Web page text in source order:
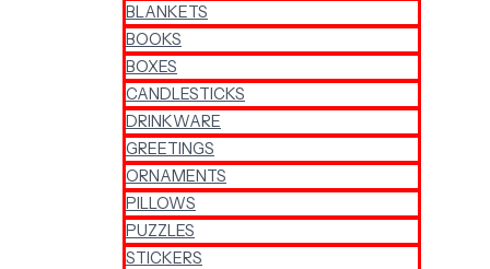
BLANKETS
BOOKS
BOXES
CANDLESTICKS
DRINKWARE
GREETINGS
ORNAMENTS
PILLOWS
PUZZLES
STICKERS